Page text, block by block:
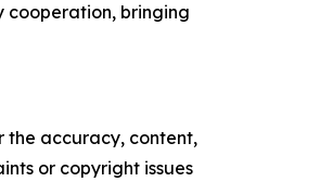
cooperation, bringing
the accuracy, content,
or copyright issues